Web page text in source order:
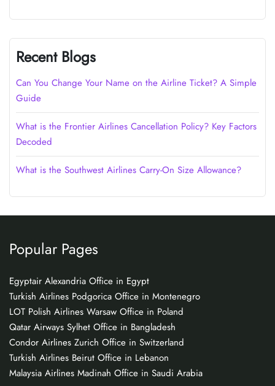
Recent Blogs
Can You Change Your Name on the Airline Ticket? A Simple
Guide
What is the Frontier Airlines Cancellation Policy? Key Factors
Decoded
What is the Southwest Airlines Carry-On Size Allowance?
Popular Pages
Egyptair Alexandria Office in Egypt
Turkish Airlines Podgorica Office in Montenegro
LOT Polish Airlines Warsaw Office in Poland
Qatar Airways Sylhet Office in Bangladesh
Condor Airlines Zurich Office in Switzerland
Turkish Airlines Beirut Office in Lebanon
Malaysia Airlines Madinah Office in Saudi Arabia